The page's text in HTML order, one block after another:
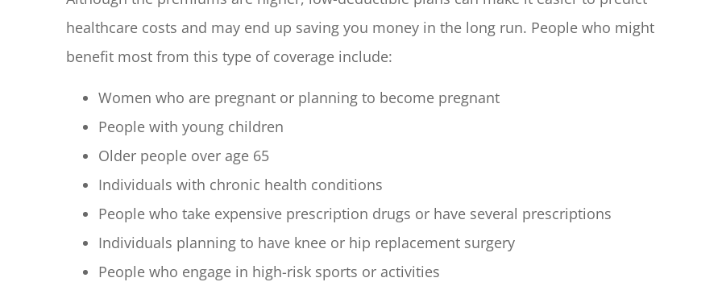
healthcare costs and may end up saving you money in the long run. People who might
benefit most from this type of coverage include:
Women who are pregnant or planning to become pregnant
People with young children
Older people over age 65
Individuals with chronic health conditions
People who take expensive prescription drugs or have several prescriptions
Individuals planning to have knee or hip replacement surgery
People who engage in high-risk sports or activities